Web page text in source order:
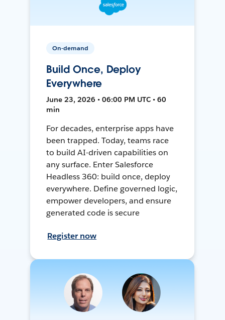
On-demand
Build Once, Deploy
Everywhere
June 23, 2026 • 06:00 PM UTC • 60
min
For decades, enterprise apps have
been trapped. Today, teams race
to build AI-driven capabilities on
any surface. Enter Salesforce
Headless 360: build once, deploy
everywhere. Define governed logic,
empower developers, and ensure
generated code is secure
Register now